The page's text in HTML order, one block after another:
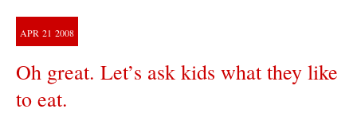
APR 21 2008
Oh great. Let’s ask kids what they like
to eat.